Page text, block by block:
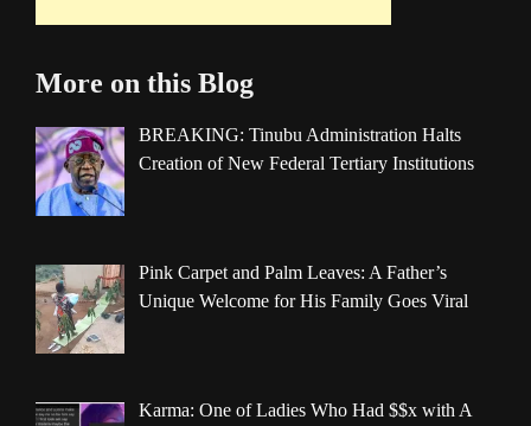
More on this Blog
BREAKING: Tinubu Administration Halts
Creation of New Federal Tertiary Institutions
Pink Carpet and Palm Leaves: A Father’s
Unique Welcome for His Family Goes Viral
Karma: One of Ladies Who Had $$x with A